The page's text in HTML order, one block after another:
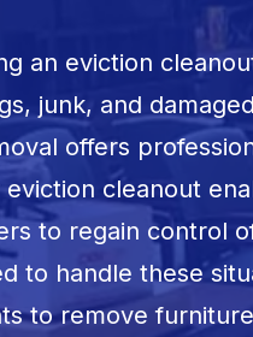
an eviction
junk, and
offers
eviction cleanout
to regain control
to handle these
to remove